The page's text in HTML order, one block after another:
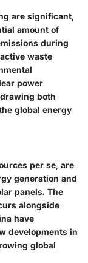
are significant,
amount of
during
waste
power
both
global energy
per se, are
generation and
panels. The
alongside
have
developments in
global